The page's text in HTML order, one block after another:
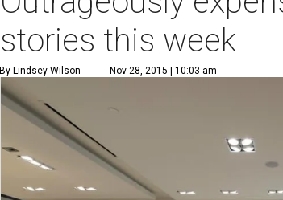
stories this week
By Lindsey Wilson Nov 28, 2015 | 10:03 am